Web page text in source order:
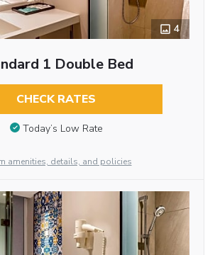
4
1 Double Bed
CHECK RATES
Today’s Low Rate
amenities, details, and policies